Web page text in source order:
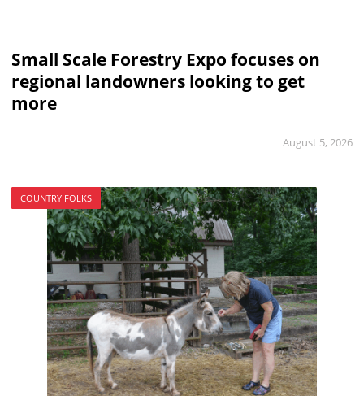
Small Scale Forestry Expo focuses on
regional landowners looking to get
more
August 5, 2026
COUNTRY FOLKS